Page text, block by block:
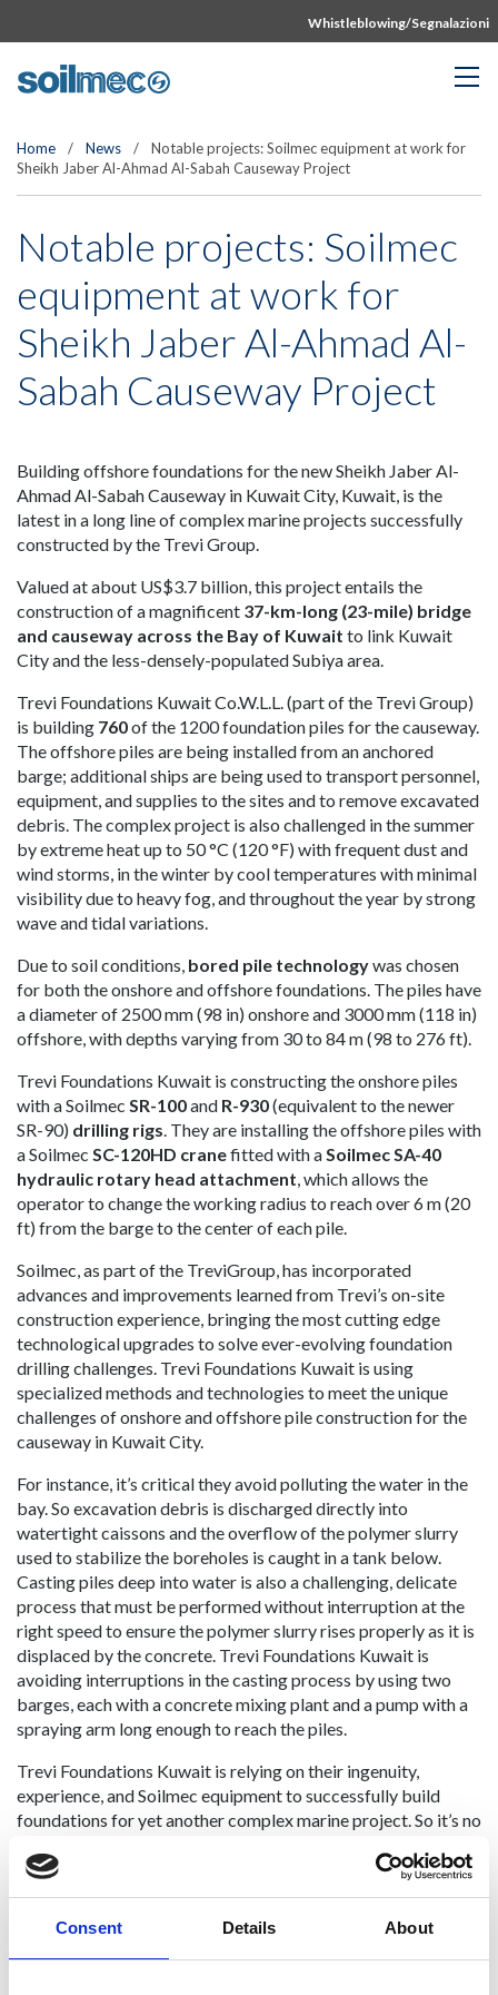
Consent Details About
Whistleblowing/Segnalazioni
Home / News /
Notable projects: Soilmec equipment at work for
Sheikh Jaber Al-Ahmad Al-Sabah Causeway Project
Notable projects: Soilmec
equipment at work for
Sheikh Jaber Al-Ahmad Al-
Sabah Causeway Project
Building offshore foundations for the new Sheikh Jaber Al-
Ahmad Al-Sabah Causeway in Kuwait City, Kuwait, is the
latest in a long line of complex marine projects successfully
constructed by the Trevi Group.
Valued at about US$3.7 billion, this project entails the
construction of a magnificent 37-km-long (23-mile) bridge
and causeway across the Bay of Kuwait to link Kuwait
City and the less-densely-populated Subiya area.
Trevi Foundations Kuwait Co.W.L.L. (part of the Trevi Group)
is building 760of the 1200 foundation piles for the causeway.
The offshore piles are being installed from an anchored
barge; additional ships are being used to transport personnel,
equipment, and supplies to the sites and to remove excavated
debris. The complex project is also challenged in the summer
by extreme heat up to 50 °C (120 °F) with frequent dust and
wind storms, in the winter by cool temperatures with minimal
visibility due to heavy fog, and throughout the year by strong
wave and tidal variations.
Due to soil conditions, bored pile technologywas chosen
for both the onshore and offshore foundations. The piles have
a diameter of 2500 mm (98 in) onshore and 3000 mm (118 in)
offshore, with depths varying from 30 to 84 m (98 to 276 ft).
Trevi Foundations Kuwait is constructing the onshore piles
with a Soilmec SR-100and R-930(equivalent to the newer
SR-90) drilling rigs. They are installing the offshore piles with
a Soilmec SC-120HD cranefitted with aSoilmec SA-40
hydraulic rotary head attachment, which allows the
operator to change the working radius to reach over 6 m (20
ft) from the barge to the center of each pile.
Soilmec, as part of the TreviGroup, has incorporated
advances and improvements learned from Trevi’s on-site
construction experience, bringing the most cutting edge
technological upgrades to solve ever-evolving foundation
drilling challenges. Trevi Foundations Kuwait is using
specialized methods and technologies to meet the unique
challenges of onshore and offshore pile construction for the
causeway in Kuwait City.
For instance, it’s critical they avoid polluting the water in the
bay. So excavation debris is discharged directly into
watertight caissons and the overflow of the polymer slurry
used to stabilize the boreholes is caught in a tank below.
Casting piles deep into water is also a challenging, delicate
process that must be performed without interruption at the
right speed to ensure the polymer slurry rises properly as it is
displaced by the concrete. Trevi Foundations Kuwait is
avoiding interruptions in the casting process by using two
barges, each with a concrete mixing plant and a pump with a
spraying arm long enough to reach the piles.
Trevi Foundations Kuwait is relying on their ingenuity,
experience, and Soilmec equipment to successfully build
foundations for yet another complex marine project. So it’s no
construction companies this year.